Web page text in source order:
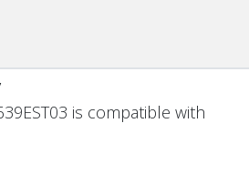
is compatible with